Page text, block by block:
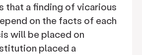
that a finding of vicarious
on the facts of each
will be placed on
placed a